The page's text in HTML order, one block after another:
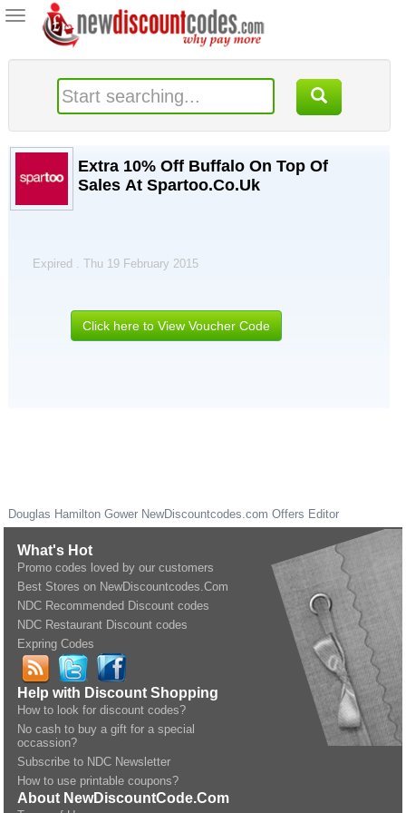
Toggle
navigation
Extra 10% Off Buffalo On Top Of
Sales At Spartoo.Co.Uk
Expired . Thu 19 February 2015
Click here to View Voucher Code
Douglas Hamilton Gower NewDiscountcodes.com Offers Editor
What's Hot
Promo codes loved by our customers
Best Stores on NewDiscountcodes.Com
NDC Recommended Discount codes
NDC Restaurant Discount codes
Expring Codes
Help with Discount Shopping
How to look for discount codes?
No cash to buy a gift for a special
occassion?
Subscribe to NDC Newsletter
How to use printable coupons?
About NewDiscountCode.Com